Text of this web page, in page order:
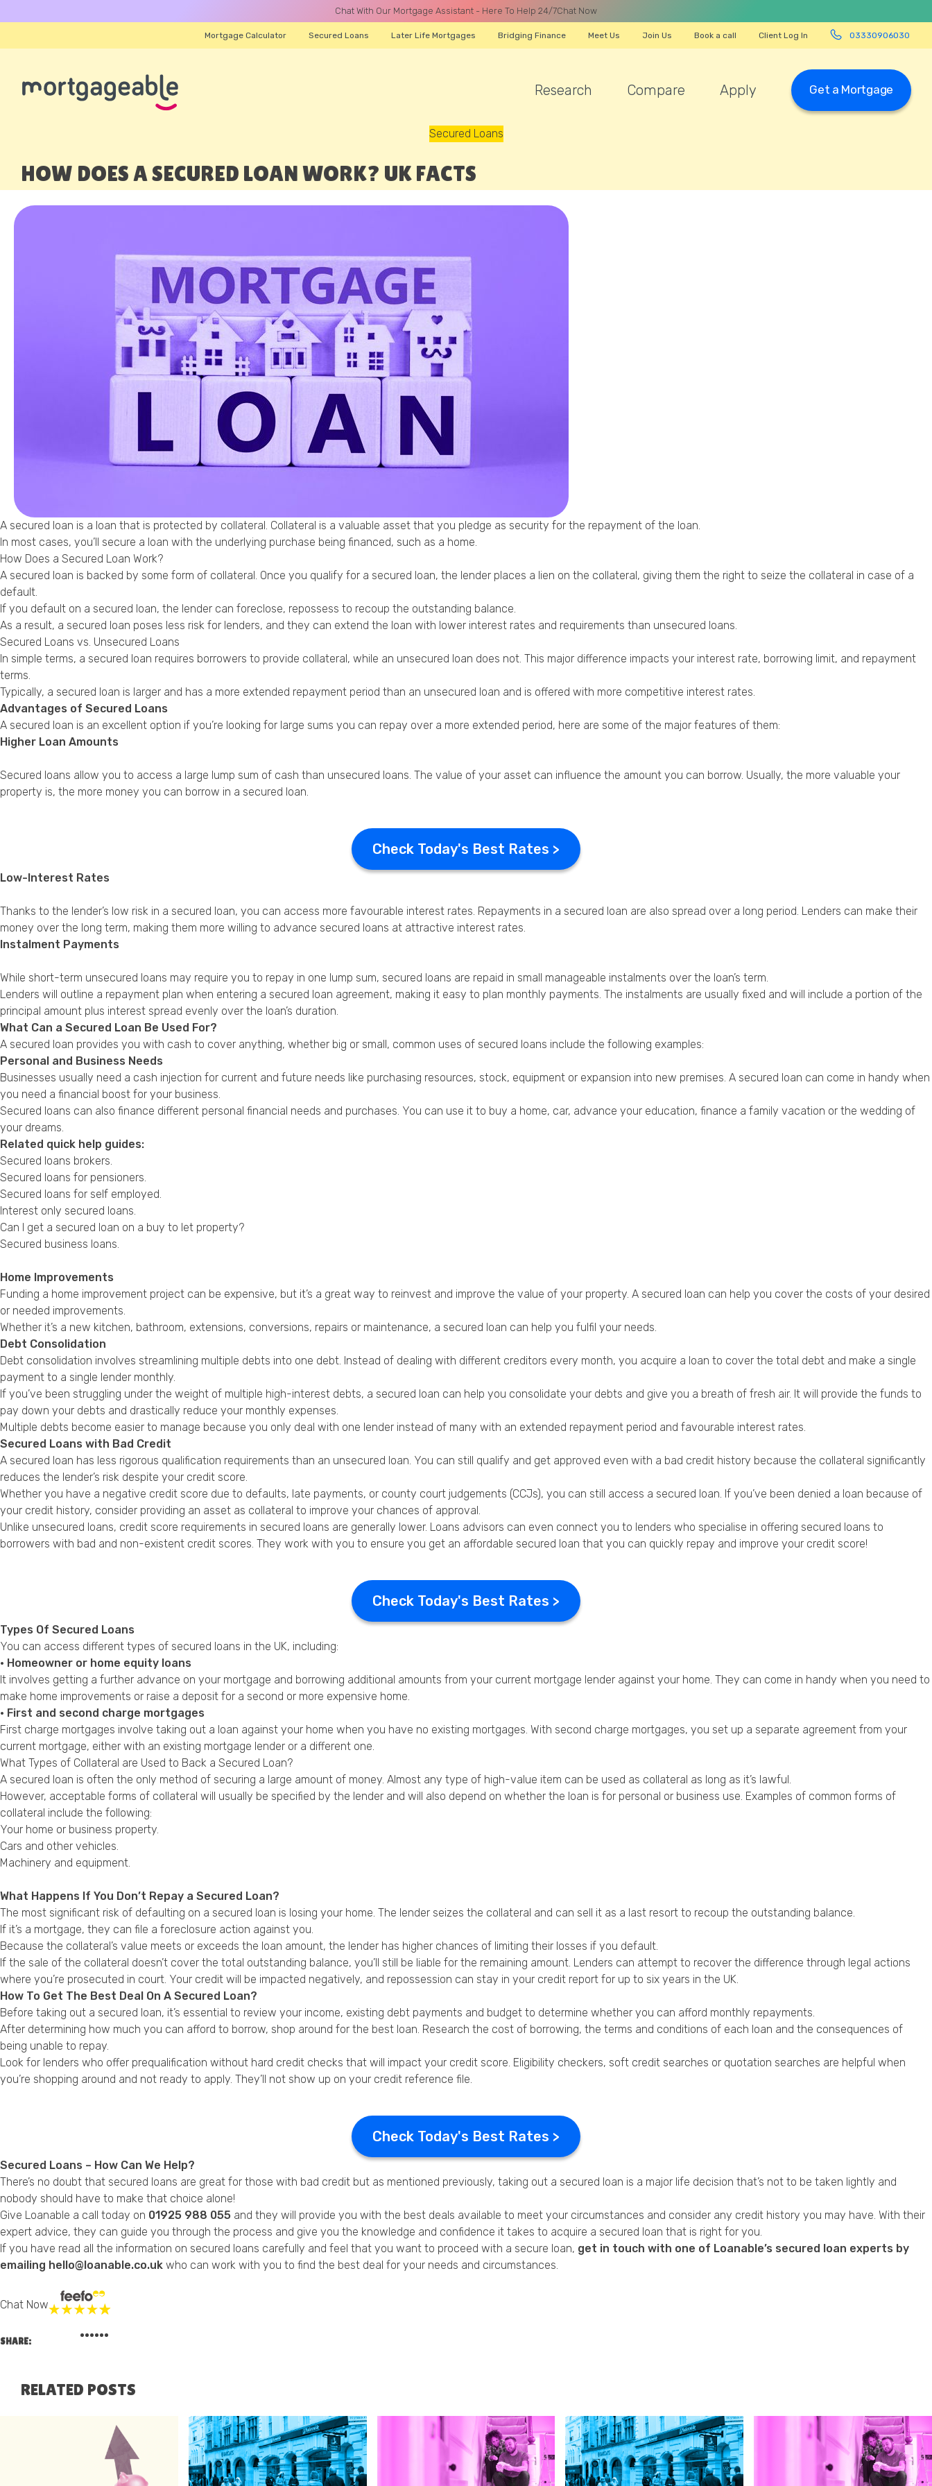
Chat With Our Mortgage Assistant - Here To Help 24/7Chat Now
Mortgage Calculator Secured Loans Later Life Mortgages Bridging Finance Meet Us Join Us Book a call Client Log In 03330906030
Research Compare Apply Get a Mortgage
Secured Loans
HOW DOES A SECURED LOAN WORK? UK FACTS
A secured loan is a loan that is protected by collateral. Collateral is a valuable asset that you pledge as security for the repayment of the loan.
In most cases, you’ll secure a loan with the underlying purchase being financed, such as a home.
How Does a Secured Loan Work?
A secured loan is backed by some form of collateral. Once you qualify for a secured loan, the lender places a lien on the collateral, giving them the right to seize the collateral in case of a
default.
If you default on a secured loan, the lender can foreclose, repossess to recoup the outstanding balance.
As a result, a secured loan poses less risk for lenders, and they can extend the loan with lower interest rates and requirements than unsecured loans.
Secured Loans vs. Unsecured Loans
In simple terms, a secured loan requires borrowers to provide collateral, while an unsecured loan does not. This major difference impacts your interest rate, borrowing limit, and repayment
terms.
Typically, a secured loan is larger and has a more extended repayment period than an unsecured loan and is offered with more competitive interest rates.
Advantages of Secured Loans
A secured loan is an excellent option if you’re looking for large sums you can repay over a more extended period, here are some of the major features of them:
Higher Loan Amounts
Secured loans allow you to access a large lump sum of cash than unsecured loans. The value of your asset can influence the amount you can borrow. Usually, the more valuable your
property is, the more money you can borrow in a secured loan.
Check Today's Best Rates >
Low-Interest Rates
Thanks to the lender’s low risk in a secured loan, you can access more favourable interest rates. Repayments in a secured loan are also spread over a long period. Lenders can make their
money over the long term, making them more willing to advance secured loans at attractive interest rates.
Instalment Payments
While short-term unsecured loans may require you to repay in one lump sum, secured loans are repaid in small manageable instalments over the loan’s term.
Lenders will outline a repayment plan when entering a secured loan agreement, making it easy to plan monthly payments. The instalments are usually fixed and will include a portion of the
principal amount plus interest spread evenly over the loan’s duration.
What Can a Secured Loan Be Used For?
A secured loan provides you with cash to cover anything, whether big or small, common uses of secured loans include the following examples:
Personal and Business Needs
Businesses usually need a cash injection for current and future needs like purchasing resources, stock, equipment or expansion into new premises. A secured loan can come in handy when
you need a financial boost for your business.
Secured loans can also finance different personal financial needs and purchases. You can use it to buy a home, car, advance your education, finance a family vacation or the wedding of
your dreams.
Related quick help guides:
Secured loans brokers
Secured loans for pensioners
Secured loans for self employed
Interest only secured loans
Can I get a secured loan on a buy to let property?
Secured business loans
Home Improvements
Funding a home improvement project can be expensive, but it’s a great way to reinvest and improve the value of your property. A secured loan can help you cover the costs of your desired
or needed improvements.
Whether it’s a new kitchen, bathroom, extensions, conversions, repairs or maintenance, a secured loan can help you fulfil your needs.
Debt Consolidation
Debt consolidation involves streamlining multiple debts into one debt. Instead of dealing with different creditors every month, you acquire a loan to cover the total debt and make a single
payment to a single lender monthly.
If you’ve been struggling under the weight of multiple high-interest debts, a secured loan can help you consolidate your debts and give you a breath of fresh air. It will provide the funds to
pay down your debts and drastically reduce your monthly expenses.
Multiple debts become easier to manage because you only deal with one lender instead of many with an extended repayment period and favourable interest rates.
Secured Loans with Bad Credit
A secured loan has less rigorous qualification requirements than an unsecured loan. You can still qualify and get approved even with a bad credit history because the collateral significantly
reduces the lender’s risk despite your credit score.
Whether you have a negative credit score due to defaults, late payments, or county court judgements (CCJs), you can still access a secured loan. If you’ve been denied a loan because of
your credit history, consider providing an asset as collateral to improve your chances of approval.
Unlike unsecured loans, credit score requirements in secured loans are generally lower. Loans advisors can even connect you to lenders who specialise in offering secured loans to
borrowers with bad and non-existent credit scores. They work with you to ensure you get an affordable secured loan that you can quickly repay and improve your credit score!
Check Today's Best Rates >
Types Of Secured Loans
You can access different types of secured loans in the UK, including:
• Homeowner or home equity loans
It involves getting a further advance on your mortgage and borrowing additional amounts from your current mortgage lender against your home. They can come in handy when you need to
make home improvements or raise a deposit for a second or more expensive home.
• First and second charge mortgages
First charge mortgages involve taking out a loan against your home when you have no existing mortgages. With second charge mortgages, you set up a separate agreement from your
current mortgage, either with an existing mortgage lender or a different one.
What Types of Collateral are Used to Back a Secured Loan?
A secured loan is often the only method of securing a large amount of money. Almost any type of high-value item can be used as collateral as long as it’s lawful.
However, acceptable forms of collateral will usually be specified by the lender and will also depend on whether the loan is for personal or business use. Examples of common forms of
collateral include the following:
Your home or business property.
Cars and other vehicles.
Machinery and equipment.
What Happens If You Don’t Repay a Secured Loan?
The most significant risk of defaulting on a secured loan is losing your home. The lender seizes the collateral and can sell it as a last resort to recoup the outstanding balance.
If it’s a mortgage, they can file a foreclosure action against you.
Because the collateral’s value meets or exceeds the loan amount, the lender has higher chances of limiting their losses if you default.
If the sale of the collateral doesn’t cover the total outstanding balance, you’ll still be liable for the remaining amount. Lenders can attempt to recover the difference through legal actions
where you’re prosecuted in court. Your credit will be impacted negatively, and repossession can stay in your credit report for up to six years in the UK.
How To Get The Best Deal On A Secured Loan?
Before taking out a secured loan, it’s essential to review your income, existing debt payments and budget to determine whether you can afford monthly repayments.
After determining how much you can afford to borrow, shop around for the best loan. Research the cost of borrowing, the terms and conditions of each loan and the consequences of
being unable to repay.
Look for lenders who offer prequalification without hard credit checks that will impact your credit score. Eligibility checkers, soft credit searches or quotation searches are helpful when
you’re shopping around and not ready to apply. They’ll not show up on your credit reference file.
Check Today's Best Rates >
Secured Loans – How Can We Help?
There’s no doubt that secured loans are great for those with bad credit but as mentioned previously, taking out a secured loan is a major life decision that’s not to be taken lightly and
nobody should have to make that choice alone!
Give Loanable a call today on 01925 988 055 and they will provide you with the best deals available to meet your circumstances and consider any credit history you may have. With their
expert advice, they can guide you through the process and give you the knowledge and confidence it takes to acquire a secured loan that is right for you.
If you have read all the information on secured loans carefully and feel that you want to proceed with a secure loan, get in touch with one of Loanable’s secured loan experts by
emailing hello@loanable.co.uk who can work with you to find the best deal for your needs and circumstances.
Chat Now
SHARE:
RELATED POSTS
A CALL
Phone
Callback Date & Time *